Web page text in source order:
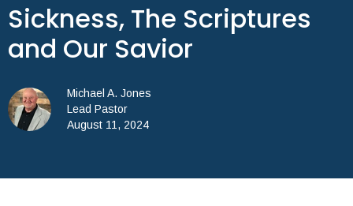
Sickness, The Scriptures
and Our Savior
Michael A. Jones
Lead Pastor
August 11, 2024